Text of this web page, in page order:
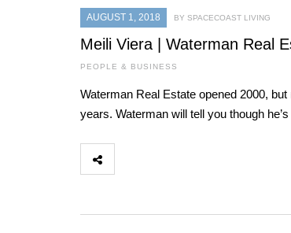
AUGUST 1, 2018 BY SPACECOAST LIVING
Meili Viera | Waterman Real
PEOPLE & BUSINESS
Waterman Real Estate opened 2000,
years. Waterman will tell you though